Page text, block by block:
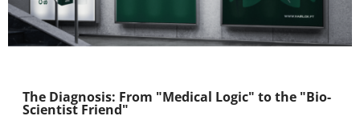
The Diagnosis: From "Medical Logic" to the "Bio-
Scientist Friend"